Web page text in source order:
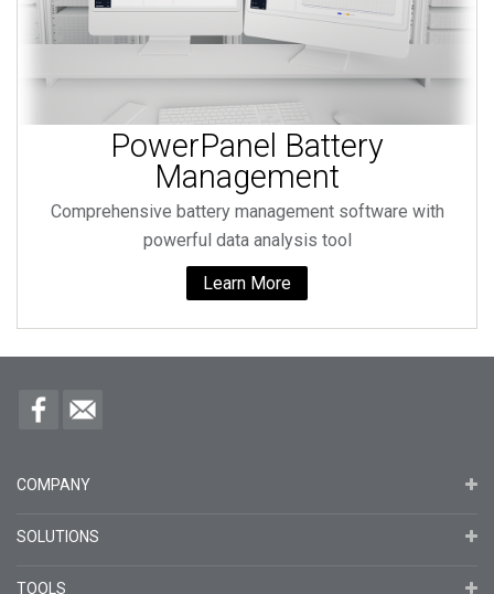
PowerPanel Battery
Management
Comprehensive battery management software with
powerful data analysis tool
Learn More
COMPANY
SOLUTIONS
TOOLS